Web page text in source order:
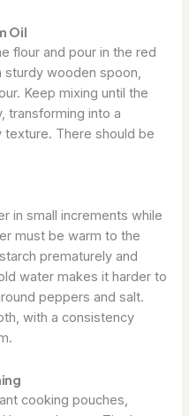
Oil
flour and pour in the red
sturdy wooden spoon,
Keep mixing until the
transforming into a
There should be
in small increments while
must be warm to the
prematurely and
water makes it harder to
peppers and salt.
with a consistency
cooking pouches,